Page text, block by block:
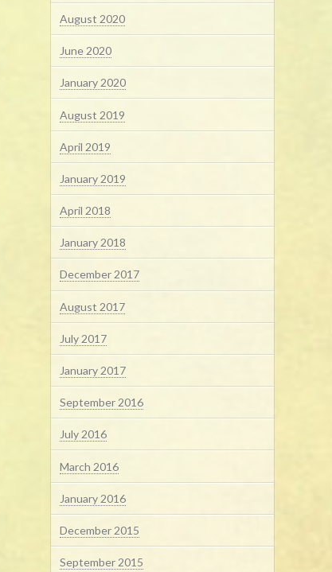
August 2020
June 2020
January 2020
August 2019
April 2019
January 2019
April 2018
January 2018
December 2017
August 2017
July 2017
January 2017
September 2016
July 2016
March 2016
January 2016
December 2015
September 2015